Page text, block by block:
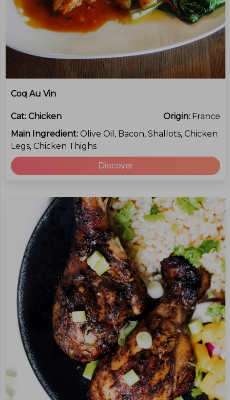
Coq Au Vin
Cat: Chicken Origin: France
Main Ingredient: Olive Oil, Bacon, Shallots, Chicken
Legs, Chicken Thighs
Discover